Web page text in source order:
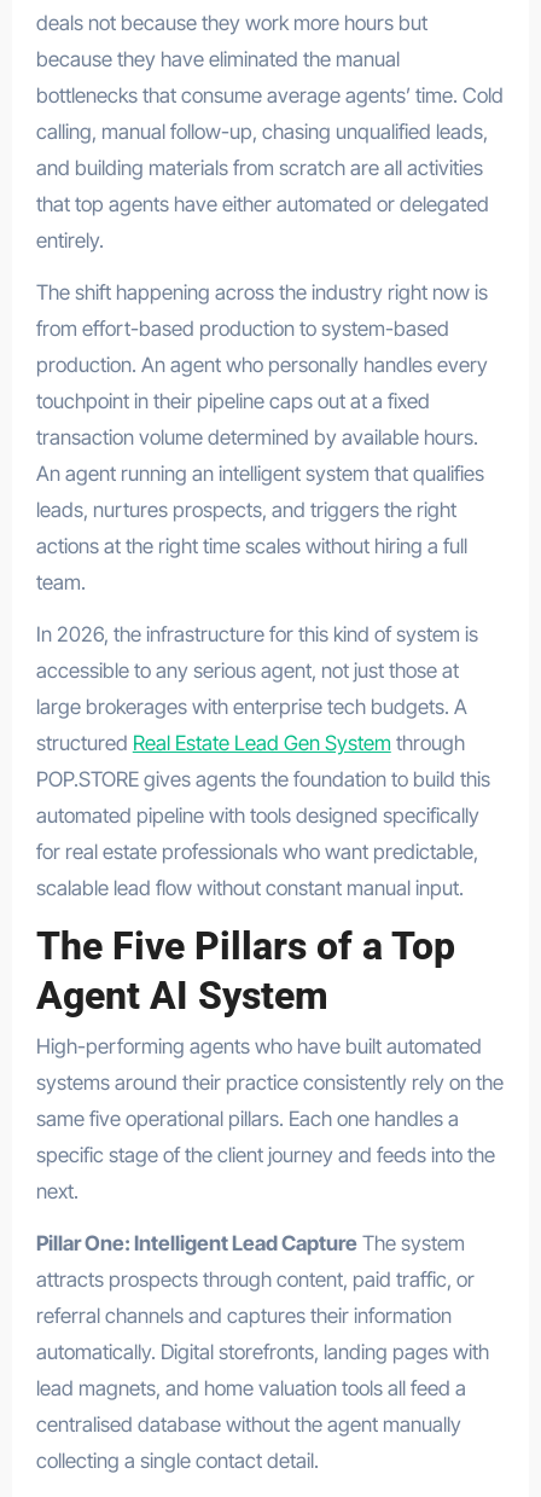
deals not because they work more hours but
because they have eliminated the manual
bottlenecks that consume average agents’ time. Cold
calling, manual follow-up, chasing unqualified leads,
and building materials from scratch are all activities
that top agents have either automated or delegated
entirely.
The shift happening across the industry right now is
from effort-based production to system-based
production. An agent who personally handles every
touchpoint in their pipeline caps out at a fixed
transaction volume determined by available hours.
An agent running an intelligent system that qualifies
leads, nurtures prospects, and triggers the right
actions at the right time scales without hiring a full
team.
In 2026, the infrastructure for this kind of system is
accessible to any serious agent, not just those at
large brokerages with enterprise tech budgets. A
structured Real Estate Lead Gen System through
POP.STORE gives agents the foundation to build this
automated pipeline with tools designed specifically
for real estate professionals who want predictable,
scalable lead flow without constant manual input.
The Five Pillars of a Top
Agent AI System
High-performing agents who have built automated
systems around their practice consistently rely on the
same five operational pillars. Each one handles a
specific stage of the client journey and feeds into the
next.
Pillar One: Intelligent Lead CaptureThe system
attracts prospects through content, paid traffic, or
referral channels and captures their information
automatically. Digital storefronts, landing pages with
lead magnets, and home valuation tools all feed a
centralised database without the agent manually
collecting a single contact detail.